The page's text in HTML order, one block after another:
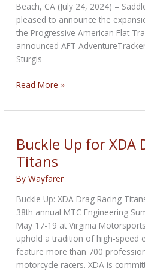
Beach, CA (July 24, 2024) –
pleased to announce the
the Progressive American Flat
announced AFT
Sturgis
Saddlemen
for
AdventureTrackers
Read More »
Buckle Up for XDA
Titans
ByWayfarer
Buckle Up: XDA Drag Racing
38th annual MTC Engineering
May 17-19 at Virginia
uphold a tradition of high-speed
feature more than 700
motorcycle racers. XDA is